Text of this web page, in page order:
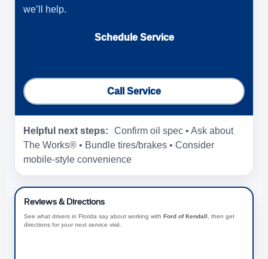
we’ll help.
Schedule Service
Call Service
Helpful next steps:
Confirm oil spec • Ask about
The Works® • Bundle tires/brakes • Consider
mobile-style convenience
Reviews & Directions
See what drivers in Florida say about working with Ford of Kendall , then get
directions for your next service visit.